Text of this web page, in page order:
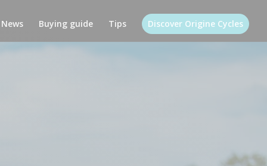
News Buying guide Tips Discover Origine Cycles